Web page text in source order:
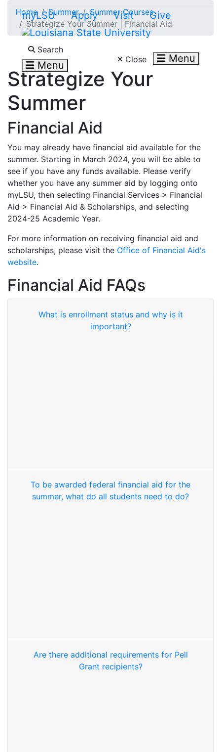
myLSU Apply Visit Give
Search
Menu Close Menu
Home Summer
Summer Courses
Strategize Your Summer | Financial Aid
Strategize Your
Summer
Financial Aid
You may already have financial aid available for the
summer. Starting in March 2024, you will be able to
see if you have any funds available. Please verify
whether you have any summer aid by logging onto
myLSU, then selecting Financial Services > Financial
Aid > Financial Aid & Scholarships, and selecting
2024-25 Academic Year.
For more information on receiving financial aid and
scholarships, please visit the Office of Financial Aid's
website.
Financial Aid FAQs
What is enrollment status and why is it
important?
To be awarded federal financial aid for the
summer, what do all students need to do?
Are there additional requirements for Pell
Grant recipients?